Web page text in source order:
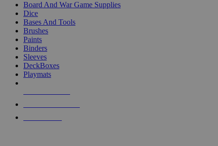
Board And War Game Supplies
Dice
Bases And Tools
Brushes
Paints
Binders
Sleeves
DeckBoxes
Playmats